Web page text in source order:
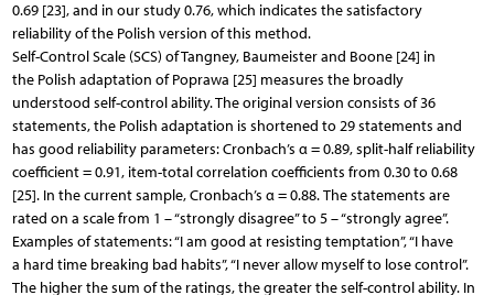
0.69 [23], and in our study 0.76, which indicates the satisfactory
reliability of the Polish version of this method.
Self-Control Scale (SCS) of Tangney, Baumeister and Boone [24] in
the Polish adaptation of Poprawa [25] measures the broadly
understood self-control ability. The original version consists of 36
statements, the Polish adaptation is shortened to 29 statements and
has good reliability parameters: Cronbach’s α = 0.89, split-half reliability
coefficient = 0.91, item-total correlation coefficients from 0.30 to 0.68
[25]. In the current sample, Cronbach’s α = 0.88. The statements are
rated on a scale from 1 – “strongly disagree” to 5 – “strongly agree”.
Examples of statements: “I am good at resisting temptation”, “I have
a hard time breaking bad habits”, “I never allow myself to lose control”.
The higher the sum of the ratings, the greater the self-control ability. In